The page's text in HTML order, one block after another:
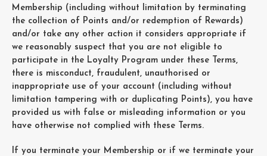
Membership (including without limitation by terminating
the collection of Points and/or redemption of Rewards)
and/or take any other action it considers appropriate if
we reasonably suspect that you are not eligible to
participate in the Loyalty Program under these Terms,
there is misconduct, fraudulent, unauthorised or
inappropriate use of your account (including without
limitation tampering with or duplicating Points), you have
provided us with false or misleading information or you
have otherwise not complied with these Terms.
If you terminate your Membership or if we terminate your